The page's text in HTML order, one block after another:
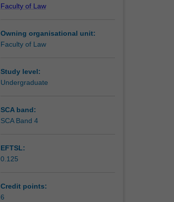
Faculty of Law
Owning organisational unit:
Faculty of Law
Study level:
Undergraduate
SCA band:
SCA Band 4
EFTSL:
0.125
Credit points:
6